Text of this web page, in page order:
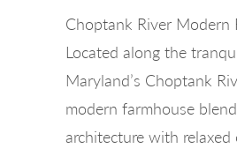
Choptank River Modern
Located along the
Maryland’s Choptank
modern farmhouse
architecture with relaxed